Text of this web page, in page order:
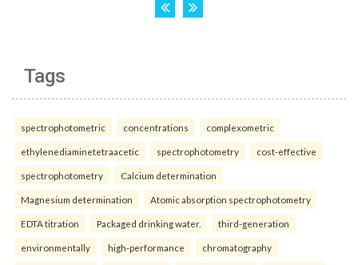
Tags
spectrophotometric concentrations complexometric
ethylenediaminetetraacetic spectrophotometry cost-effective
spectrophotometry Calcium determination
Magnesium determination Atomic absorption spectrophotometry
EDTA titration Packaged drinking water. third-generation
environmentally high-performance chromatography